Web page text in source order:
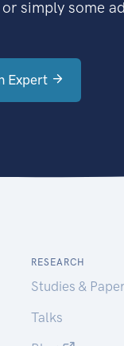
simply some
Expert
RESEARCH
Studies &
Talks